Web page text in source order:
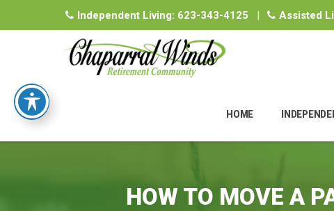
Independent Living: 623-343-4125 | Assisted
HOME
HOW TO MOVE A